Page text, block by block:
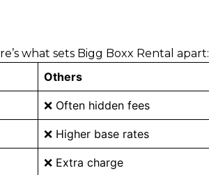
what sets Bigg Boxx Rental apart:
Others
❌ Often hidden fees
❌ Higher base rates
❌ Extra charge